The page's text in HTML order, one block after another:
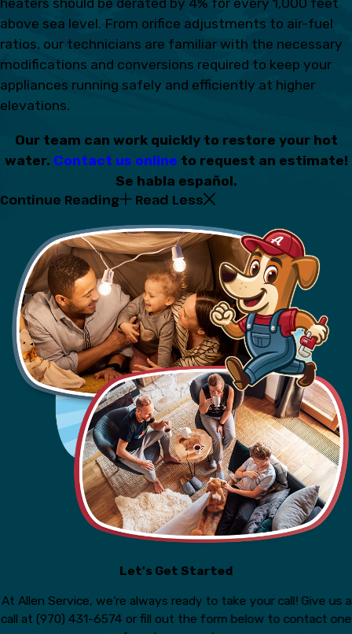
heaters should be derated by 4% for every 1,000 feet
above sea level. From orifice adjustments to air-fuel
ratios, our technicians are familiar with the necessary
modifications and conversions required to keep your
appliances running safely and efficiently at higher
elevations.
Our team can work quickly to restore your hot
water. Contact us online to request an estimate!
Se habla español.
Continue Reading Read Less
Let's Get Started
At Allen Service, we're always ready to take your call! Give us a
call at (970) 431-6574 or fill out the form below to contact one